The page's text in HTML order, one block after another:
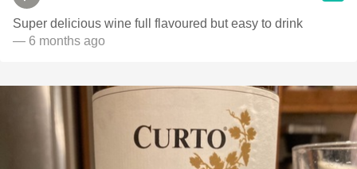
Super delicious wine full flavoured but easy to drink
— 6 months ago